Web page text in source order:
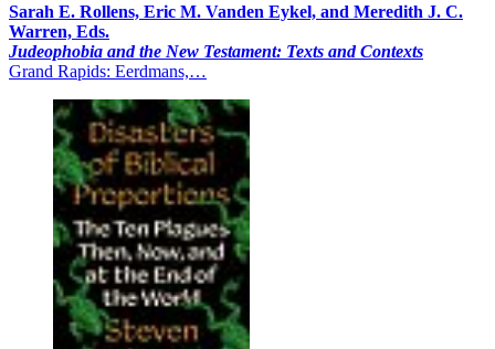
Sarah E. Rollens, Eric M. Vanden Eykel, and Meredith J. C.
Warren, Eds.
Judeophobia and the New Testament: Texts and Contexts
Grand Rapids: Eerdmans,…